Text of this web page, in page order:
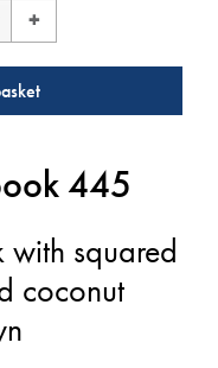
+
445
squared
coconut